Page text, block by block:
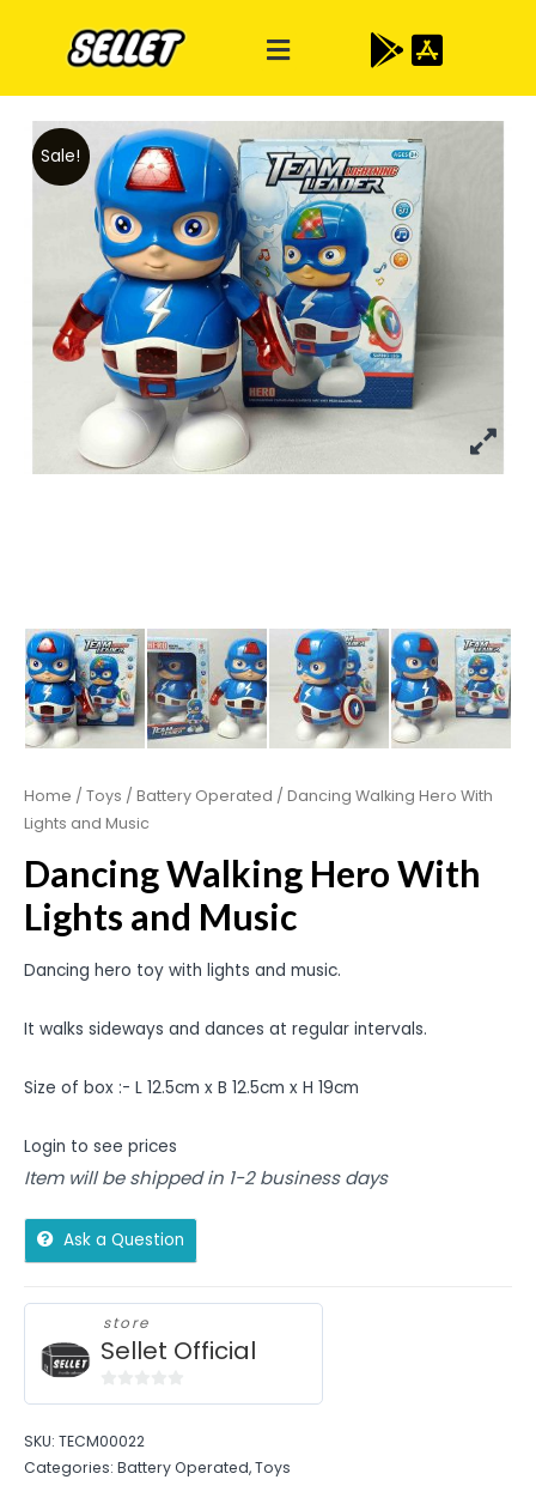
Sale!
Home / Toys / Battery Operated / Dancing Walking Hero With
Lights and Music
Dancing Walking Hero With
Lights and Music
Dancing hero toy with lights and music.
It walks sideways and dances at regular intervals.
Size of box :- L 12.5cm x B 12.5cm x H 19cm
Login to see prices
Item will be shipped in 1-2 business days
Ask a Question
store
Sellet Official
of
5
SKU: TECM00022
Categories: Battery Operated,Toys